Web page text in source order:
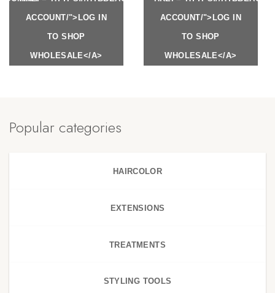
ACCOUNT/">LOG IN
TO SHOP
WHOLESALE</A>
ACCOUNT/">LOG IN
TO SHOP
WHOLESALE</A>
Popular categories
HAIRCOLOR
EXTENSIONS
TREATMENTS
STYLING TOOLS